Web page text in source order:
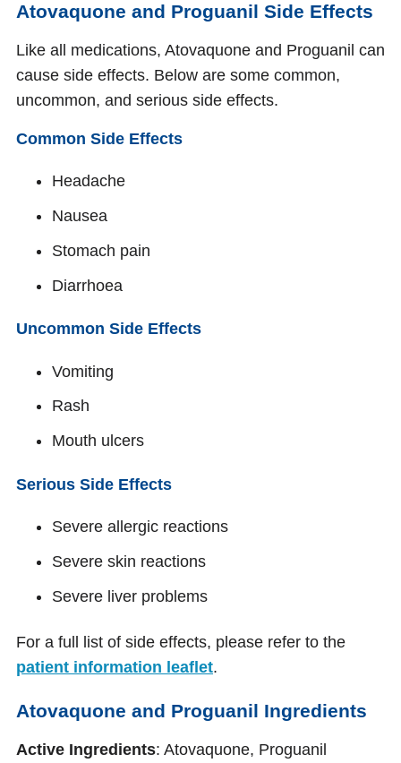
Atovaquone and Proguanil Side Effects
Like all medications, Atovaquone and Proguanil can
cause side effects. Below are some common,
uncommon, and serious side effects.
Common Side Effects
Headache
Nausea
Stomach pain
Diarrhoea
Uncommon Side Effects
Vomiting
Rash
Mouth ulcers
Serious Side Effects
Severe allergic reactions
Severe skin reactions
Severe liver problems
For a full list of side effects, please refer to the
patient information leaflet.
Atovaquone and Proguanil Ingredients
Active Ingredients: Atovaquone, Proguanil